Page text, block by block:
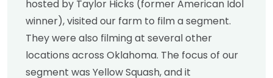
hosted by Taylor Hicks (former American Idol
winner), visited our farm to film a segment.
They were also filming at several other
locations across Oklahoma. The focus of our
segment was Yellow Squash, and it